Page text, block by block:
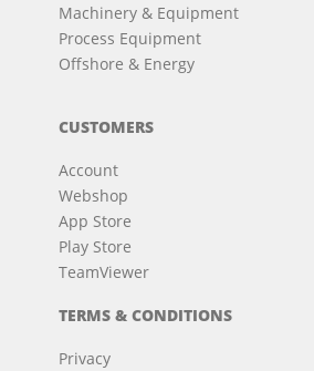
Machinery & Equipment
Process Equipment
Offshore & Energy
CUSTOMERS
Account
Webshop
App Store
Play Store
TeamViewer
TERMS & CONDITIONS
Privacy